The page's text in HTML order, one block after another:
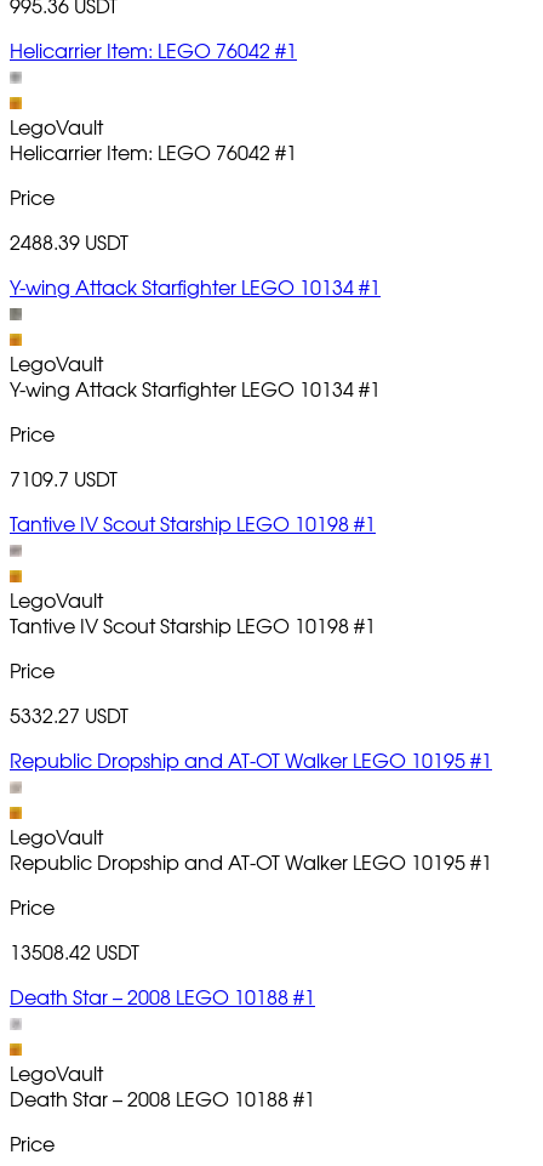
995.36 USDT
Helicarrier Item: LEGO 76042 #1
LegoVault
Helicarrier Item: LEGO 76042 #1
Price
2488.39 USDT
Y-wing Attack Starfighter LEGO 10134 #1
LegoVault
Y-wing Attack Starfighter LEGO 10134 #1
Price
7109.7 USDT
Tantive IV Scout Starship LEGO 10198 #1
LegoVault
Tantive IV Scout Starship LEGO 10198 #1
Price
5332.27 USDT
Republic Dropship and AT-OT Walker LEGO 10195 #1
LegoVault
Republic Dropship and AT-OT Walker LEGO 10195 #1
Price
13508.42 USDT
Death Star – 2008 LEGO 10188 #1
LegoVault
Death Star – 2008 LEGO 10188 #1
Price